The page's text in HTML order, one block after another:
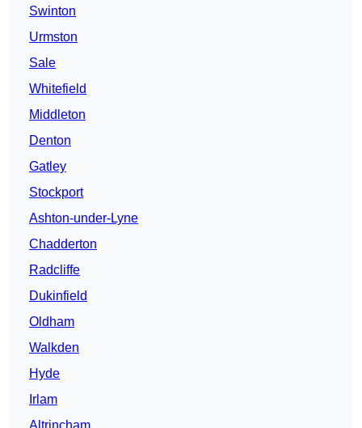
Swinton
Urmston
Sale
Whitefield
Middleton
Denton
Gatley
Stockport
Ashton-under-Lyne
Chadderton
Radcliffe
Dukinfield
Oldham
Walkden
Hyde
Irlam